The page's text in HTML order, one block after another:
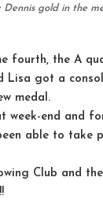
Dennis gold in the
fourth, the A
Lisa got a
medal.
week-end and
able to take
Club and